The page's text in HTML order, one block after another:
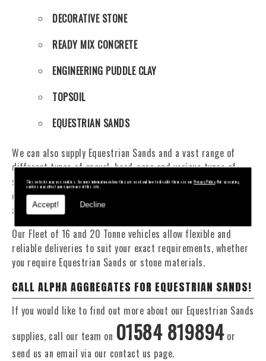
This website may use cookies. For more information on how they are used and how to disable them see ourPrivacy Policy. Not accepting
cookies may affect your experience of this site.
Accept! Decline
DECORATIVE STONE
READY MIX CONCRETE
ENGINEERING PUDDLE CLAY
TOPSOIL
EQUESTRIAN SANDS
We can also supply Equestrian Sands and a vast range of
different types of gravel, hard-core and various types of
sand. You will be pleased to know that we can provide a
delivery service from 1 to 29 tonne within the Wellington
area.
Our Fleet of 16 and 20 Tonne vehicles allow flexible and
reliable deliveries to suit your exact requirements, whether
you require Equestrian Sands or stone materials.
CALL ALPHA AGGREGATES FOR EQUESTRIAN SANDS!
If you would like to find out more about our Equestrian Sands
supplies, call our team on 01584 819894or
send us an email via our contact us page.